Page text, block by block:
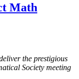
Math
the prestigious
Society meeting